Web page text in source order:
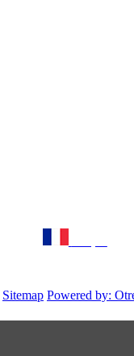
Sitemap Powered by: